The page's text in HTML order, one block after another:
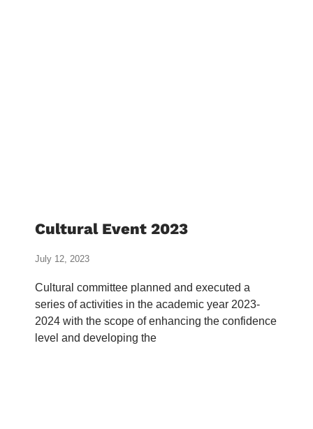
Cultural Event 2023
July 12, 2023
Cultural committee planned and executed a
series of activities in the academic year 2023-
2024 with the scope of enhancing the confidence
level and developing the